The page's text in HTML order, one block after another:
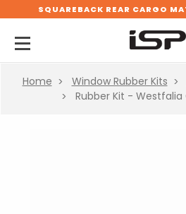
SQUAREBACK REAR CARGO
Home Window Rubber Kits
Rubber Kit -